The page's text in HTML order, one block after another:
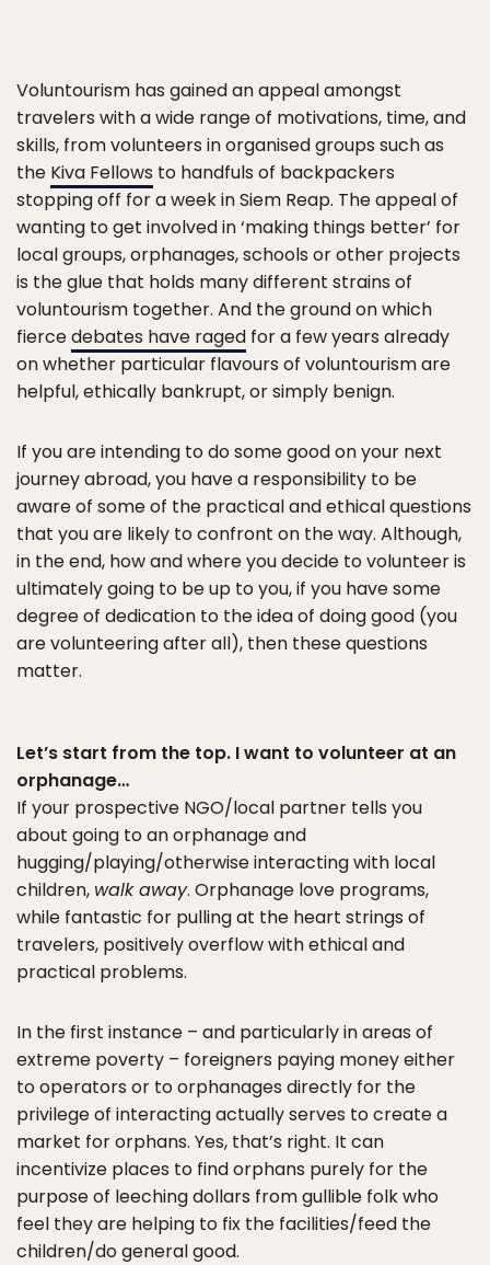
Voluntourism has gained an appeal amongst
travelers with a wide range of motivations, time, and
skills, from volunteers in organised groups such as
the Kiva Fellows to handfuls of backpackers
stopping off for a week in Siem Reap. The appeal of
wanting to get involved in ‘making things better’ for
local groups, orphanages, schools or other projects
is the glue that holds many different strains of
voluntourism together. And the ground on which
fiercedebates have raged for a few years already
on whether particular flavours of voluntourism are
helpful, ethically bankrupt, or simply benign.
If you are intending to do some good on your next
journey abroad, you have a responsibility to be
aware of some of the practical and ethical questions
that you are likely to confront on the way. Although,
in the end, how and where you decide to volunteer is
ultimately going to be up to you, if you have some
degree of dedication to the idea of doing good (you
are volunteering after all), then these questions
matter.
Let’s start from the top. I want to volunteer at an
orphanage…
If your prospective NGO/local partner tells you
about going to an orphanage and
hugging/playing/otherwise interacting with local
children, walk away. Orphanage love programs,
while fantastic for pulling at the heart strings of
travelers, positively overflow with ethical and
practical problems.
In the first instance – and particularly in areas of
extreme poverty – foreigners paying money either
to operators or to orphanages directly for the
privilege of interacting actually serves to create a
market for orphans. Yes, that’s right. It can
incentivize places to find orphans purely for the
purpose of leeching dollars from gullible folk who
feel they are helping to fix the facilities/feed the
children/do general good.